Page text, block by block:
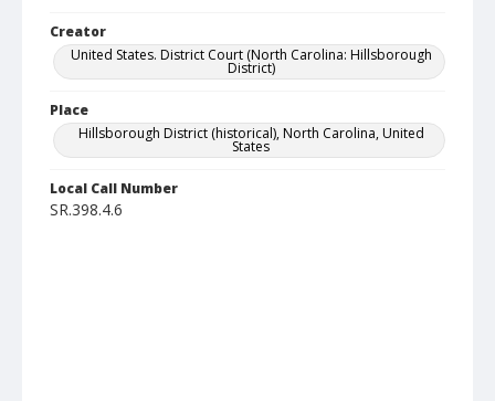
Creator
United States. District Court (North Carolina: Hillsborough
District)
Place
Hillsborough District (historical), North Carolina, United
States
Local Call Number
SR.398.4.6